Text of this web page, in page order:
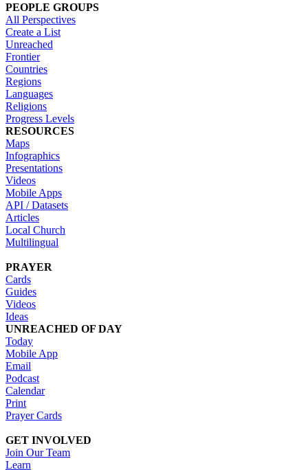
PEOPLE GROUPS
All Perspectives
Create a List
Unreached
Frontier
Countries
Regions
Languages
Religions
Progress Levels
RESOURCES
Maps
Infographics
Presentations
Videos
Mobile Apps
API / Datasets
Articles
Local Church
Multilingual
PRAYER
Cards
Guides
Videos
Ideas
UNREACHED OF DAY
Today
Mobile App
Email
Podcast
Calendar
Print
Prayer Cards
GET INVOLVED
Join Our Team
Learn